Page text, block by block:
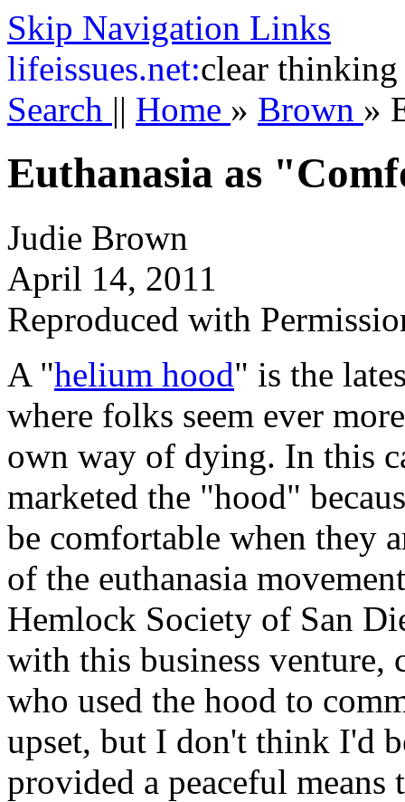
Skip Navigation Links
lifeissues.net:clear thinking
Search || Home » Brown »
Euthanasia as
Judie Brown
April 14, 2011
Reproduced with
A "helium hood" is the
where folks seem ever
own way of dying. In this
marketed the "hood"
be comfortable when they
of the euthanasia
Hemlock Society of San
with this business
who used the hood to
upset, but I don't think I'd
provided a peaceful